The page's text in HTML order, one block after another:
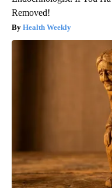
Removed!
Health Weekly